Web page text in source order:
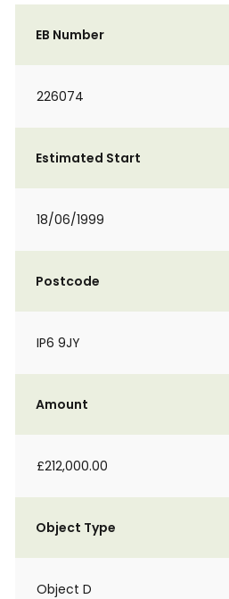
EB Number
226074
Estimated Start
18/06/1999
Postcode
IP6 9JY
Amount
£212,000.00
Object Type
Object D